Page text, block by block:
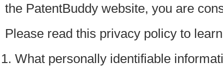
the PatentBuddy website, you are
Please read this privacy policy to
What personally identifiable